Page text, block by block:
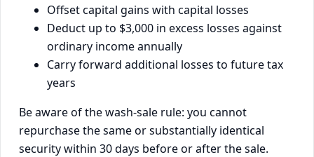
Offset capital gains with capital losses
Deduct up to $3,000 in excess losses against
ordinary income annually
Carry forward additional losses to future tax
years
Be aware of the wash-sale rule: you cannot
repurchase the same or substantially identical
security within 30 days before or after the sale.